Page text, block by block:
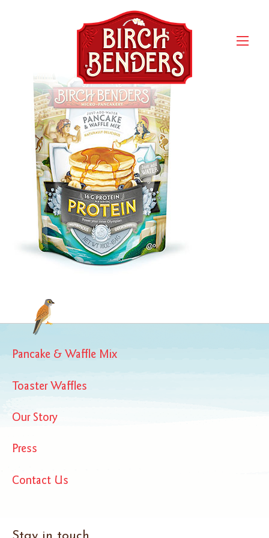
Birch Bender’s Protein
Pancake & Waffle Mix
Pancake & Waffle Mix
Toaster Waffles
Our Story
Press
Contact Us